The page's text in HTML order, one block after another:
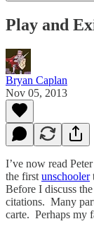
Play and
Bryan Caplan
Nov 05, 2013
I’ve now read Peter
the first unschooler
Before I discuss
citations. Many
carte. Perhaps my